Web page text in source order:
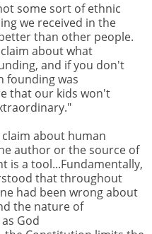
some sort of ethnic
we received in the
than other people.
about what
and if you don't
founding was
that our kids won't
about human
author or the source of
is a tool...Fundamentally,
that throughout
had been wrong about
the nature of
God